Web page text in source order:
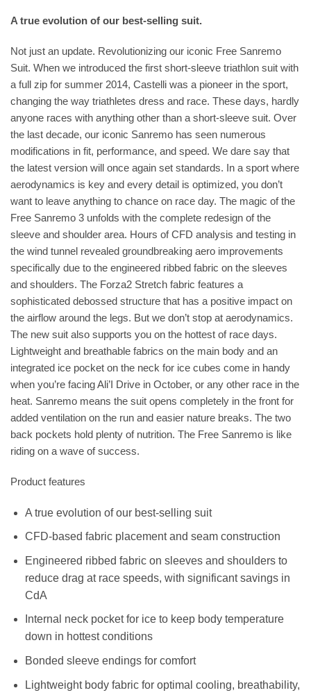
A true evolution of our best-selling suit.
Not just an update. Revolutionizing our iconic Free Sanremo
Suit. When we introduced the first short-sleeve triathlon suit with
a full zip for summer 2014, Castelli was a pioneer in the sport,
changing the way triathletes dress and race. These days, hardly
anyone races with anything other than a short-sleeve suit. Over
the last decade, our iconic Sanremo has seen numerous
modifications in fit, performance, and speed. We dare say that
the latest version will once again set standards. In a sport where
aerodynamics is key and every detail is optimized, you don’t
want to leave anything to chance on race day. The magic of the
Free Sanremo 3 unfolds with the complete redesign of the
sleeve and shoulder area. Hours of CFD analysis and testing in
the wind tunnel revealed groundbreaking aero improvements
specifically due to the engineered ribbed fabric on the sleeves
and shoulders. The Forza2 Stretch fabric features a
sophisticated debossed structure that has a positive impact on
the airflow around the legs. But we don’t stop at aerodynamics.
The new suit also supports you on the hottest of race days.
Lightweight and breathable fabrics on the main body and an
integrated ice pocket on the neck for ice cubes come in handy
when you’re facing Ali’I Drive in October, or any other race in the
heat. Sanremo means the suit opens completely in the front for
added ventilation on the run and easier nature breaks. The two
back pockets hold plenty of nutrition. The Free Sanremo is like
riding on a wave of success.
Product features
A true evolution of our best-selling suit
CFD-based fabric placement and seam construction
Engineered ribbed fabric on sleeves and shoulders to
reduce drag at race speeds, with significant savings in
CdA
Internal neck pocket for ice to keep body temperature
down in hottest conditions
Bonded sleeve endings for comfort
Lightweight body fabric for optimal cooling, breathability,